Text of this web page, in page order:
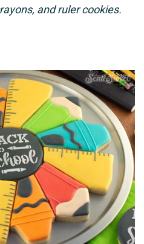
and ruler cookies.